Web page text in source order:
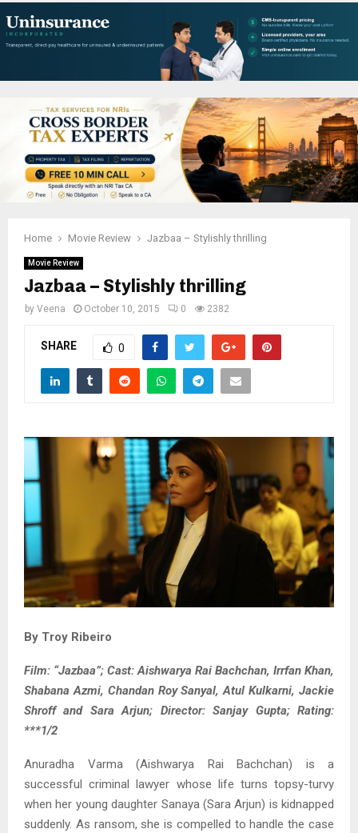
U
Home Movie Review Jazbaa – Stylishly thrilling
Movie Review
Jazbaa – Stylishly thrilling
by Veena October 10, 2015 0 2382
SHARE 0
By Troy Ribeiro
Film: “Jazbaa”; Cast: Aishwarya Rai Bachchan, Irrfan Khan,
Shabana Azmi, Chandan Roy Sanyal, Atul Kulkarni, Jackie
Shroff and Sara Arjun; Director: Sanjay Gupta; Rating:
***1/2
Anuradha Varma (Aishwarya Rai Bachchan) is a
successful criminal lawyer whose life turns topsy-turvy
when her young daughter Sanaya (Sara Arjun) is kidnapped
suddenly. As ransom, she is compelled to handle the case